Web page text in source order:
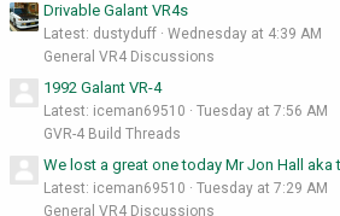
Drivable Galant VR4s
Latest: dustyduff
Wednesday at 4:39 AM
General VR4 Discussions
1992 Galant VR-4
Latest: iceman69510
Tuesday at 7:56 AM
GVR-4 Build Threads
We lost a great one today Mr Jon Hall aka
Latest: iceman69510
Tuesday at 7:29 AM
General VR4 Discussions